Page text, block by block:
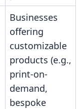
Businesses
offering
customizable
products (e.g.,
print-on-
demand,
bespoke